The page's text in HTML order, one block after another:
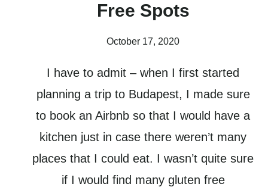
Free Spots
October 17, 2020
I have to admit – when I first started
planning a trip to Budapest, I made sure
to book an Airbnb so that I would have a
kitchen just in case there weren’t many
places that I could eat. I wasn’t quite sure
if I would find many gluten free